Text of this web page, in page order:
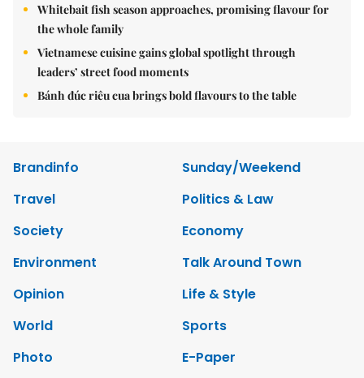
Whitebait fish season approaches, promising flavour for
the whole family
Vietnamese cuisine gains global spotlight through
leaders’ street food moments
Bánh đúc riêu cua brings bold flavours to the table
Brandinfo
Sunday/Weekend
Travel
Politics & Law
Society
Economy
Environment
Talk Around Town
Opinion
Life & Style
World
Sports
Photo
E-Paper